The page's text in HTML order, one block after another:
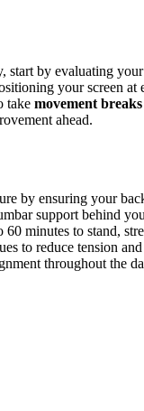
start by evaluating your
your screen
take movement breaks
ahead.
by ensuring your
support behind
minutes to stand,
to reduce tension
throughout the